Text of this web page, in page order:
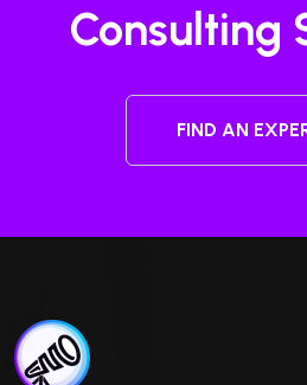
Consulting
FIND AN